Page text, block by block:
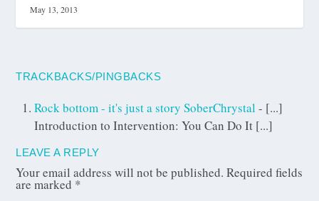
May 13, 2013
TRACKBACKS/PINGBACKS
Rock bottom - it's just a story SoberChrystal - [...]
Introduction to Intervention: You Can Do It [...]
LEAVE A REPLY
Your email address will not be published. Required fields
are marked *